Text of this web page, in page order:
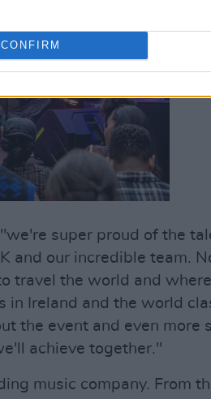
CONFIRM
super proud of the
and our incredible team.
travel the world and where
in Ireland and the world
the event and even more
achieve together."
music company. From